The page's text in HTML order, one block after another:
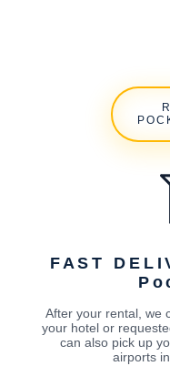
FAST
After your rental, we
your hotel or
can also pick up
airports